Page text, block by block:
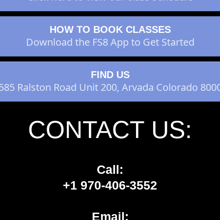
HOW TO BOOK CLASSES
Download the FS8 App to Get Started
FIND US
Ralston Road Unit 200, Arvada Colorado
CONTACT US:
Call:
+1 970-406-3552
Email: